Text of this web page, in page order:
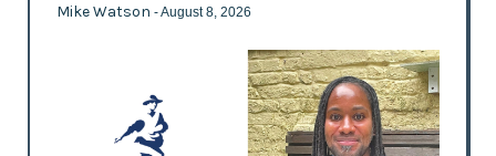
Mike Watson - August 8, 2026